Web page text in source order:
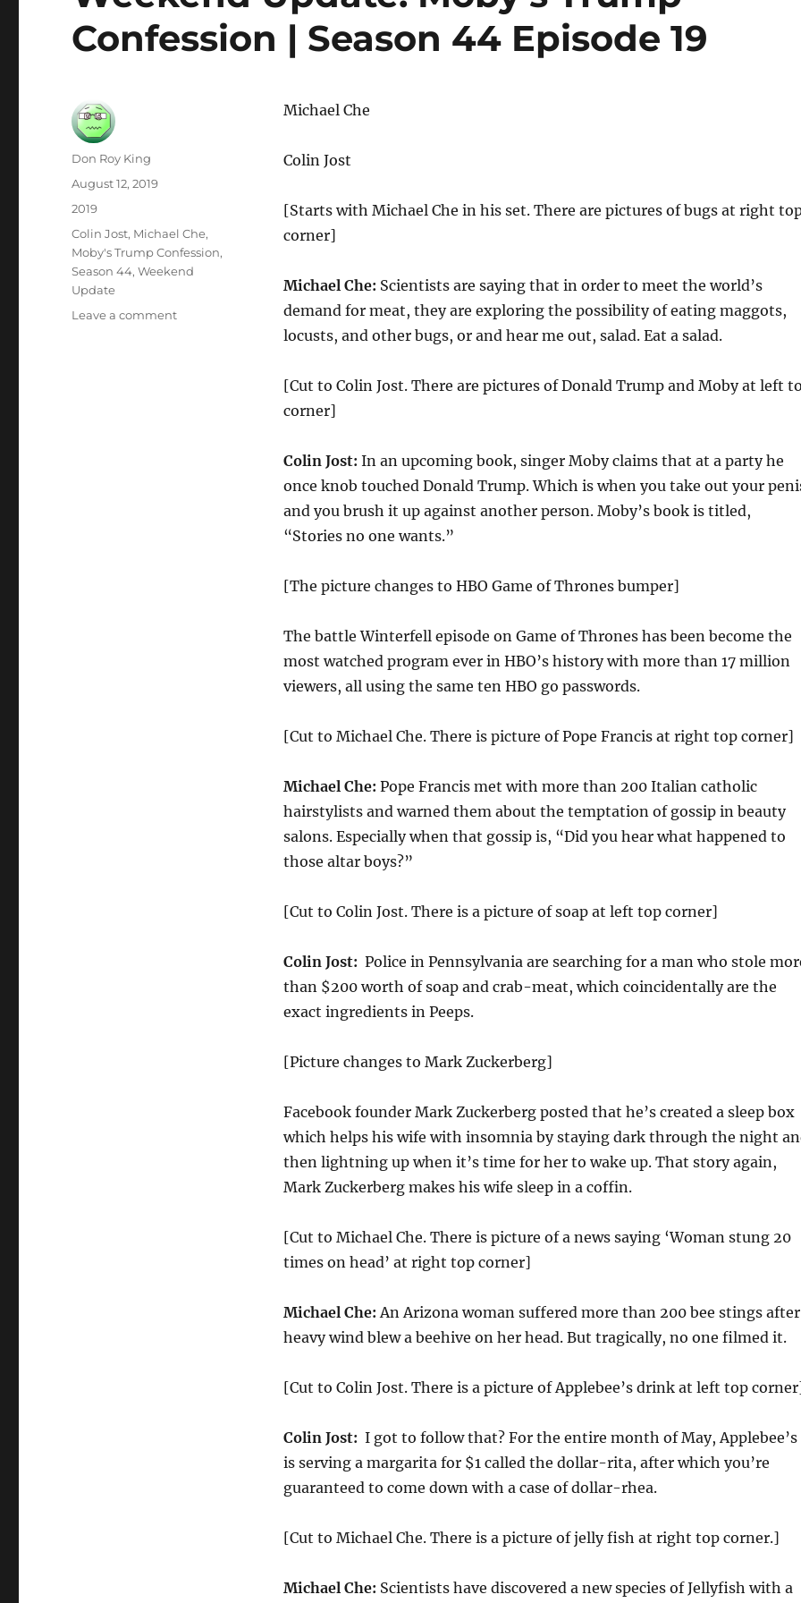
Confession | Season 44 Episode 19
Michael Che
Colin Jost
[Starts with Michael Che in his set. There are pictures of bugs at right
corner]
Michael Che: Scientists are saying that in order to meet the world’s
demand for meat, they are exploring the possibility of eating maggots,
locusts, and other bugs, or and hear me out, salad. Eat a salad.
[Cut to Colin Jost. There are pictures of Donald Trump and Moby at left
corner]
Colin Jost: In an upcoming book, singer Moby claims that at a party he
once knob touched Donald Trump. Which is when you take out your
and you brush it up against another person. Moby’s book is titled,
“Stories no one wants.”
[The picture changes to HBO Game of Thrones bumper]
The battle Winterfell episode on Game of Thrones has been become the
most watched program ever in HBO’s history with more than 17 million
viewers, all using the same ten HBO go passwords.
[Cut to Michael Che. There is picture of Pope Francis at right top corner]
Michael Che: Pope Francis met with more than 200 Italian catholic
hairstylists and warned them about the temptation of gossip in beauty
salons. Especially when that gossip is, “Did you hear what happened to
those altar boys?”
[Cut to Colin Jost. There is a picture of soap at left top corner]
Colin Jost: Police in Pennsylvania are searching for a man who stole
than $200 worth of soap and crab-meat, which coincidentally are the
exact ingredients in Peeps.
[Picture changes to Mark Zuckerberg]
Facebook founder Mark Zuckerberg posted that he’s created a sleep box
which helps his wife with insomnia by staying dark through the night
then lightning up when it’s time for her to wake up. That story again,
Mark Zuckerberg makes his wife sleep in a coffin.
[Cut to Michael Che. There is picture of a news saying ‘Woman stung 20
times on head’ at right top corner]
Michael Che: An Arizona woman suffered more than 200 bee stings
heavy wind blew a beehive on her head. But tragically, no one filmed it.
[Cut to Colin Jost. There is a picture of Applebee’s drink at left top
Colin Jost: I got to follow that? For the entire month of May, Applebee’s
is serving a margarita for $1 called the dollar-rita, after which you’re
guaranteed to come down with a case of dollar-rhea.
[Cut to Michael Che. There is a picture of jelly fish at right top corner.]
Michael Che: Scientists have discovered a new species of Jellyfish with a
Author
Don Roy King
Posted
August 12, 2019
Categories
2019
Tags
Colin Jost, Michael Che,
Moby's Trump Confession,
Season 44,Weekend
Update
Leave a commenton